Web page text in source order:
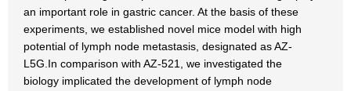
an important role in gastric cancer. At the basis of these
experiments, we established novel mice model with high
potential of lymph node metastasis, designated as AZ-
L5G.In comparison with AZ-521, we investigated the
biology implicated the development of lymph node